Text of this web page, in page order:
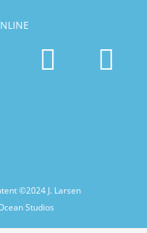
©2024 J. Larsen
Studios